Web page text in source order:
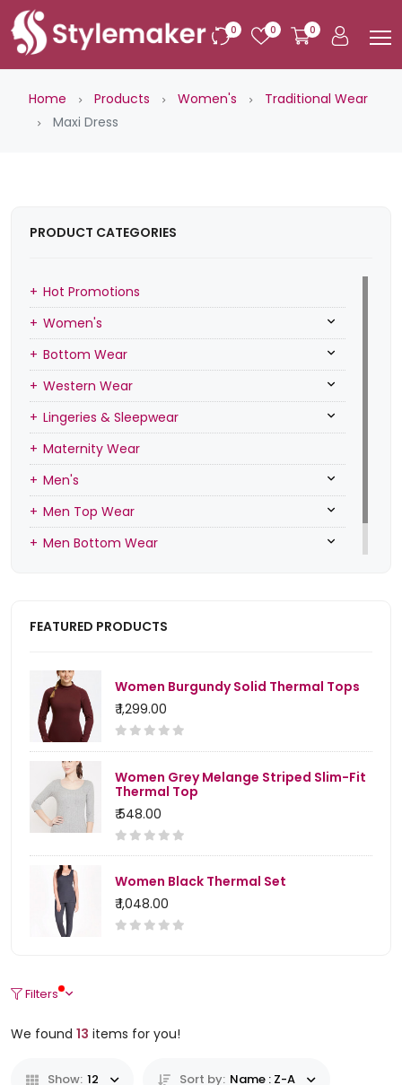
0 0 0
Home Products Women's
Traditional Wear
Maxi Dress
PRODUCT CATEGORIES
Hot Promotions
Women's
Bottom Wear
Western Wear
Lingeries & Sleepwear
Maternity Wear
Men's
Men Top Wear
Men Bottom Wear
FEATURED PRODUCTS
Women Burgundy Solid Thermal Tops
₹ 1,299.00
Women Grey Melange Striped Slim-Fit
Thermal Top
₹ 548.00
Women Black Thermal Set
₹ 1,048.00
Filters
We found 13 items for you!
Show: 12 Sort by: Name : Z-A